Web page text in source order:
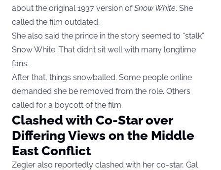
about the original 1937 version ofSnow White. She
called the film outdated.
She also said the prince in the story seemed to “stalk”
Snow White. That didn’t sit well with many longtime
fans.
After that, things snowballed. Some people online
demanded she be removed from the role. Others
called for a boycott of the film.
Clashed with Co-Star over
Differing Views on the Middle
East Conflict
Zegler also reportedly clashed with her co-star, Gal